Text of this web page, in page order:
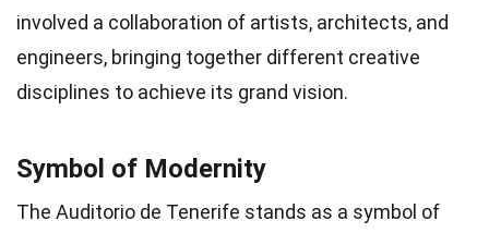
involved a collaboration of artists, architects, and
engineers, bringing together different creative
disciplines to achieve its grand vision.
Symbol of Modernity
The Auditorio de Tenerife stands as a symbol of